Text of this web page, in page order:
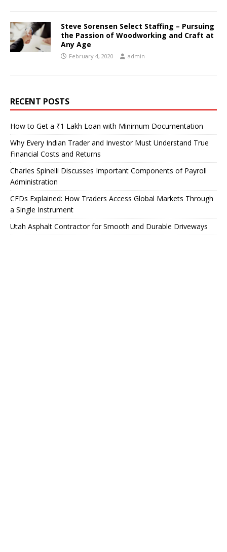
Steve Sorensen Select Staffing – Pursuing
the Passion of Woodworking and Craft at
Any Age
February 4, 2020 admin
RECENT POSTS
How to Get a ₹1 Lakh Loan with Minimum Documentation
Why Every Indian Trader and Investor Must Understand True
Financial Costs and Returns
Charles Spinelli Discusses Important Components of Payroll
Administration
CFDs Explained: How Traders Access Global Markets Through
a Single Instrument
Utah Asphalt Contractor for Smooth and Durable Driveways